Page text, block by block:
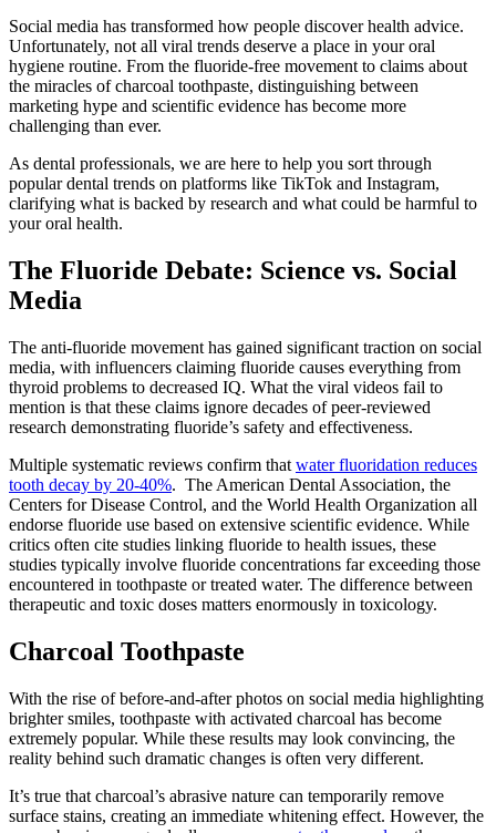
Social media has transformed how people discover health advice.
Unfortunately, not all viral trends deserve a place in your oral
hygiene routine. From the fluoride-free movement to claims about
the miracles of charcoal toothpaste, distinguishing between
marketing hype and scientific evidence has become more
challenging than ever.
As dental professionals, we are here to help you sort through
popular dental trends on platforms like TikTok and Instagram,
clarifying what is backed by research and what could be harmful to
your oral health.
The Fluoride Debate: Science vs. Social
Media
The anti-fluoride movement has gained significant traction on social
media, with influencers claiming fluoride causes everything from
thyroid problems to decreased IQ. What the viral videos fail to
mention is that these claims ignore decades of peer-reviewed
research demonstrating fluoride’s safety and effectiveness.
Multiple systematic reviews confirm that water fluoridation reduces
tooth decay by 20-40%. The American Dental Association, the
Centers for Disease Control, and the World Health Organization all
endorse fluoride use based on extensive scientific evidence. While
critics often cite studies linking fluoride to health issues, these
studies typically involve fluoride concentrations far exceeding those
encountered in toothpaste or treated water. The difference between
therapeutic and toxic doses matters enormously in toxicology.
Charcoal Toothpaste
With the rise of before-and-after photos on social media highlighting
brighter smiles, toothpaste with activated charcoal has become
extremely popular. While these results may look convincing, the
reality behind such dramatic changes is often very different.
It’s true that charcoal’s abrasive nature can temporarily remove
surface stains, creating an immediate whitening effect. However, the